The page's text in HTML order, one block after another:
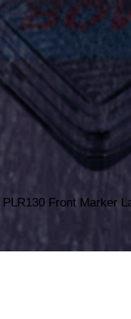
PLR130 Front Marker